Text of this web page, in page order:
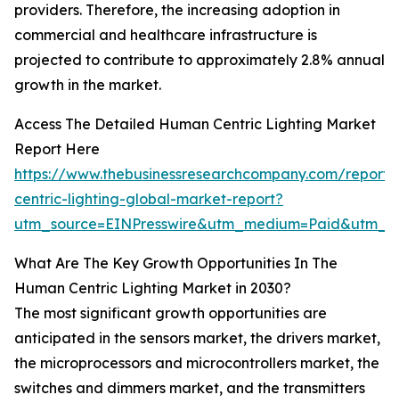
providers. Therefore, the increasing adoption in
commercial and healthcare infrastructure is
projected to contribute to approximately 2.8% annual
growth in the market.
Access The Detailed Human Centric Lighting Market
Report Here
https://www.thebusinessresearchcompany.com/
centric-lighting-global-market-report?
What Are The Key Growth Opportunities In The
Human Centric Lighting Market in 2030?
The most significant growth opportunities are
anticipated in the sensors market, the drivers market,
the microprocessors and microcontrollers market, the
switches and dimmers market, and the transmitters